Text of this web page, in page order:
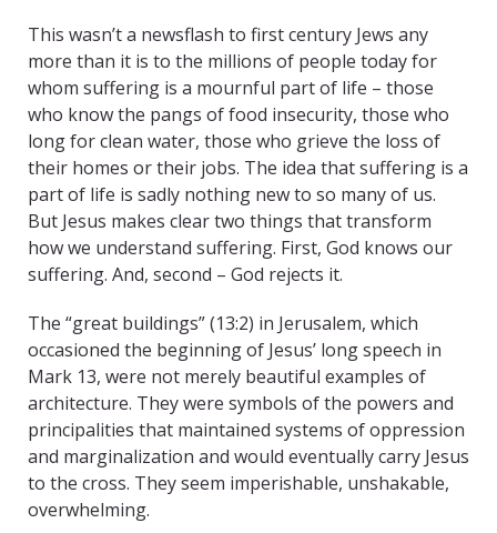
This wasn’t a newsflash to first century Jews any
more than it is to the millions of people today for
whom suffering is a mournful part of life – those
who know the pangs of food insecurity, those who
long for clean water, those who grieve the loss of
their homes or their jobs. The idea that suffering is a
part of life is sadly nothing new to so many of us.
But Jesus makes clear two things that transform
how we understand suffering. First, God knows our
suffering. And, second – God rejects it.
The “great buildings” (13:2) in Jerusalem, which
occasioned the beginning of Jesus’ long speech in
Mark 13, were not merely beautiful examples of
architecture. They were symbols of the powers and
principalities that maintained systems of oppression
and marginalization and would eventually carry Jesus
to the cross. They seem imperishable, unshakable,
overwhelming.